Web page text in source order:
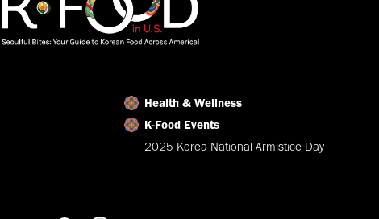
Health & Wellness
K-Food Events
2025 Korea National Armistice Day